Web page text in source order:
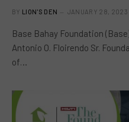
BY LION'S DEN JANUARY 28, 2023
Base Bahay Foundation
Antonio O. Floirendo Sr.
of…